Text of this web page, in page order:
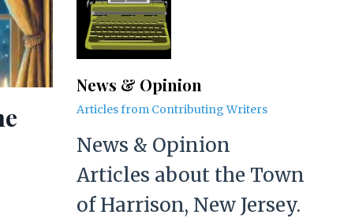
News & Opinion
Articles from Contributing Writers
News & Opinion
Articles about the Town
of Harrison, New Jersey.